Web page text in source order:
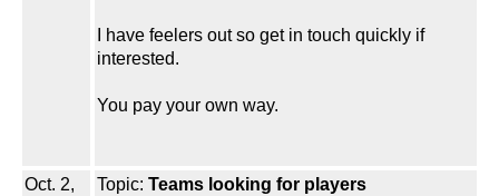
I have feelers out so get in touch quickly if
interested.
You pay your own way.
Oct. 2,
Topic: Teams looking for players